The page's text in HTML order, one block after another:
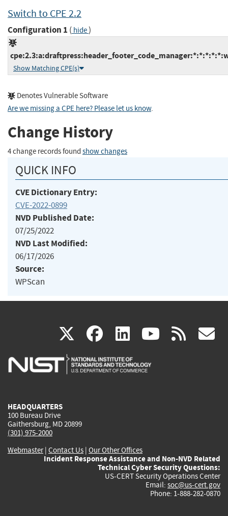
Switch to CPE 2.2
Configuration 1 ( hide)
Show Matching CPE(s)
Denotes Vulnerable Software
Are we missing a CPE here? Please let us know.
Change History
4 change records found show changes
QUICK INFO
CVE Dictionary Entry:
CVE-2022-0899
NVD Published Date:
07/25/2022
NVD Last Modified:
06/17/2026
Source:
WPScan
X(link
is
facebook
(link
is
linkedin
(link
is
(link rss
HEADQUARTERS
100 Bureau Drive
Gaithersburg, MD 20899
(301) 975-2000
Webmaster| Contact Us | Our Other Offices
Incident Response Assistance and Non-NVD Related
Technical Cyber Security Questions:
US-CERT Security Operations Center
Email: soc@us-cert.gov
Phone: 1-888-282-0870